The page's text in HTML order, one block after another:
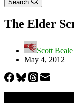
Search
The Elder
Scott Beale
May 4, 2012